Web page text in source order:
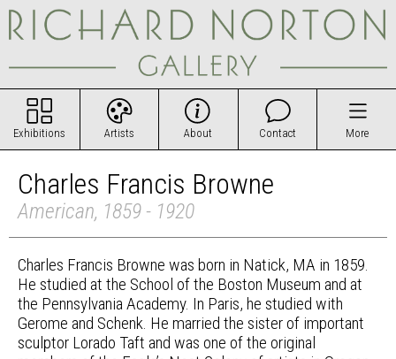
Exhibitions Artists About Contact More
Charles Francis Browne
American, 1859 - 1920
Charles Francis Browne was born in Natick, MA in 1859.
He studied at the School of the Boston Museum and at
the Pennsylvania Academy. In Paris, he studied with
Gerome and Schenk. He married the sister of important
sculptor Lorado Taft and was one of the original